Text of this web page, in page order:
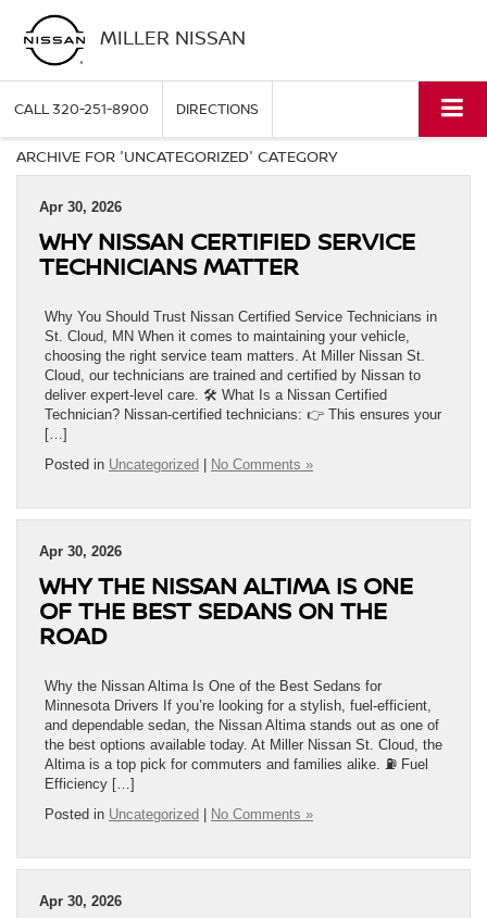
MILLER NISSAN
CALL320-251-8900 DIRECTIONS
ARCHIVE FOR 'UNCATEGORIZED' CATEGORY
Apr 30, 2026
WHY NISSAN CERTIFIED SERVICE
TECHNICIANS MATTER
Why You Should Trust Nissan Certified Service Technicians in
St. Cloud, MN When it comes to maintaining your vehicle,
choosing the right service team matters. At Miller Nissan St.
Cloud, our technicians are trained and certified by Nissan to
deliver expert-level care. 🛠️ What Is a Nissan Certified
Technician? Nissan-certified technicians: 👉 This ensures your
[…]
Posted in Uncategorized No Comments »
Apr 30, 2026
WHY THE NISSAN ALTIMA IS ONE
OF THE BEST SEDANS ON THE
ROAD
Why the Nissan Altima Is One of the Best Sedans for
Minnesota Drivers If you’re looking for a stylish, fuel-efficient,
and dependable sedan, the Nissan Altima stands out as one of
the best options available today. At Miller Nissan St. Cloud, the
Altima is a top pick for commuters and families alike. ⛽ Fuel
Efficiency […]
Posted in Uncategorized No Comments »
Apr 30, 2026